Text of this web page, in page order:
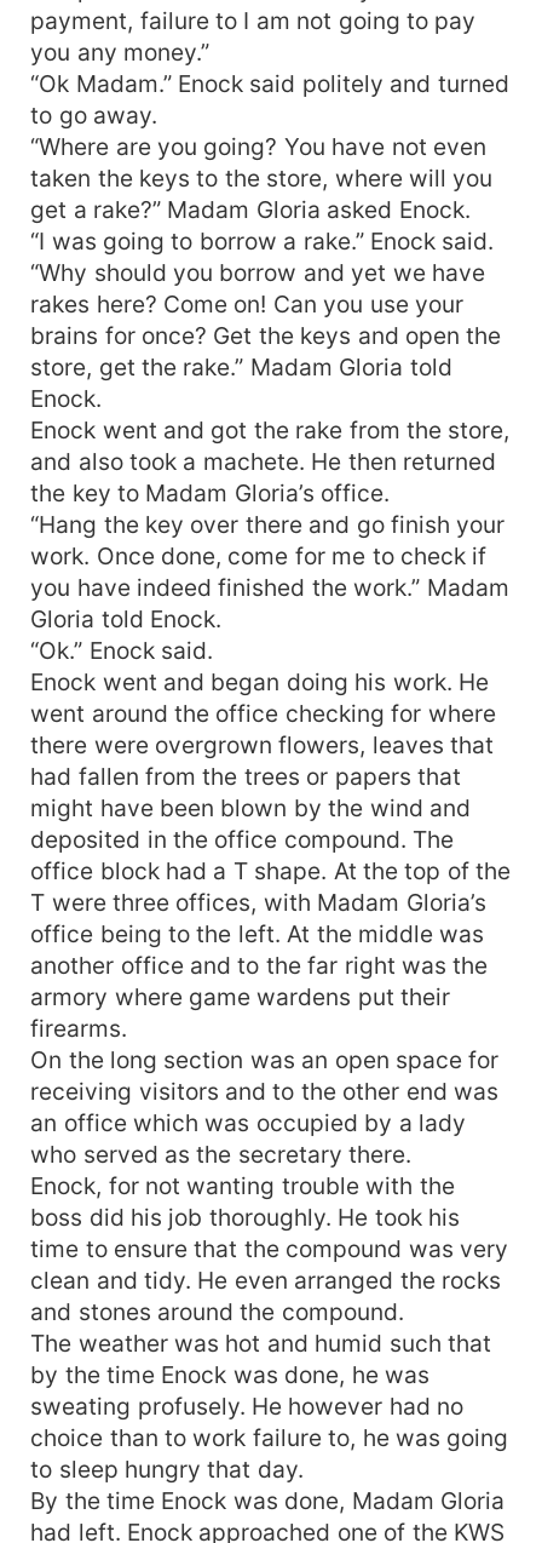
payment, failure to I am not going to pay
you any money.”
“Ok Madam.” Enock said politely and turned
to go away.
“Where are you going? You have not even
taken the keys to the store, where will you
get a rake?” Madam Gloria asked Enock.
“I was going to borrow a rake.” Enock said.
“Why should you borrow and yet we have
rakes here? Come on! Can you use your
brains for once? Get the keys and open the
store, get the rake.” Madam Gloria told
Enock.
Enock went and got the rake from the store,
and also took a machete. He then returned
the key to Madam Gloria’s office.
“Hang the key over there and go finish your
work. Once done, come for me to check if
you have indeed finished the work.” Madam
Gloria told Enock.
“Ok.” Enock said.
Enock went and began doing his work. He
went around the office checking for where
there were overgrown flowers, leaves that
had fallen from the trees or papers that
might have been blown by the wind and
deposited in the office compound. The
office block had a T shape. At the top of the
T were three offices, with Madam Gloria’s
office being to the left. At the middle was
another office and to the far right was the
armory where game wardens put their
firearms.
On the long section was an open space for
receiving visitors and to the other end was
an office which was occupied by a lady
who served as the secretary there.
Enock, for not wanting trouble with the
boss did his job thoroughly. He took his
time to ensure that the compound was very
clean and tidy. He even arranged the rocks
and stones around the compound.
The weather was hot and humid such that
by the time Enock was done, he was
sweating profusely. He however had no
choice than to work failure to, he was going
to sleep hungry that day.
By the time Enock was done, Madam Gloria
had left. Enock approached one of the KWS